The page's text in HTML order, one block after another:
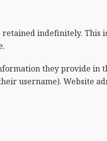
indefinitely. This
they provide in
username). Website